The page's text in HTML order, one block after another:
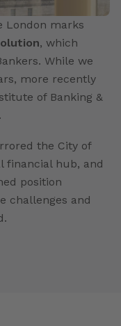
London marks
, which
While we
more recently
of Banking &
the City of
financial hub, and
position
challenges and